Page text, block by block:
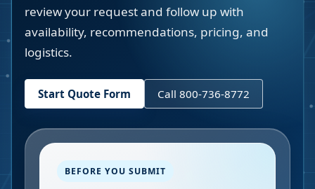
review your request and follow up with
availability, recommendations, pricing, and
logistics.
Start Quote Form Call 800-736-8772
BEFORE YOU SUBMIT